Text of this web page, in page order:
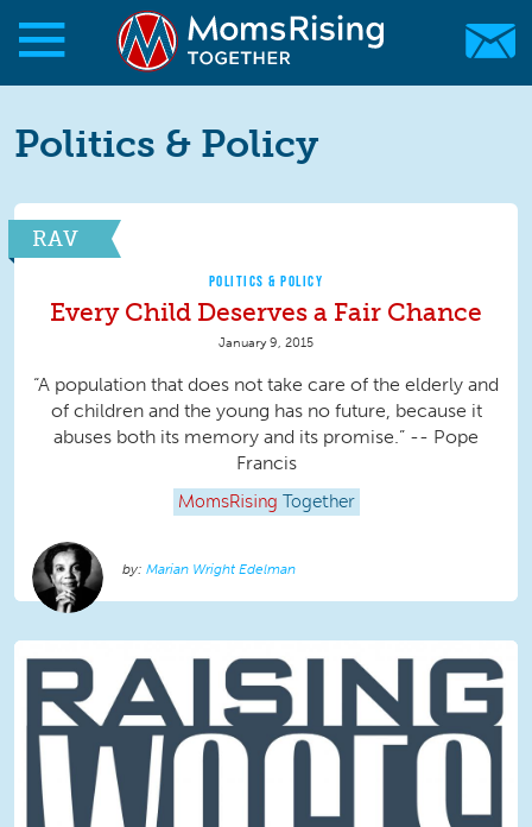
Skip to main content
Skip to main content
MomsRising.org
Politics & Policy
RAV
POLITICS & POLICY
Every Child Deserves a Fair Chance
January 9, 2015
“A population that does not take care of the elderly and
of children and the young has no future, because it
abuses both its memory and its promise.” -- Pope
Francis
MomsRising Together
Marian Wright Edelman